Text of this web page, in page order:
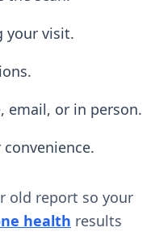
your visit.
email, or in person.
old report so your
health results